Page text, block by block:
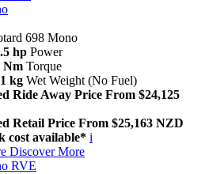
698 Mono
hp Power
Nm Torque
kg Wet Weight (No Fuel)
Ride Away Price From $24,125
Retail Price From $25,163 NZD
cost available* i
Discover More
RVE